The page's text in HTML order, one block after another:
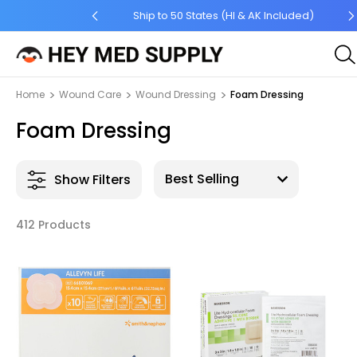
Ship to 50 States (HI & AK Included)
Home Wound Care Wound Dressing Foam Dressing
Foam Dressing
Show Filters
412 Products